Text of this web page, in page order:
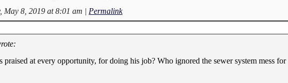
May 8, 2019 at 8:01 am | Permalink
praised at every opportunity, for doing his job? Who ignored the sewer system mess for